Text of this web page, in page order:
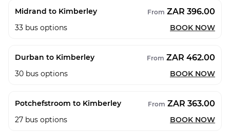
Midrand to Kimberley From ZAR 396.00
33 bus options BOOK NOW
Durban to Kimberley From ZAR 462.00
30 bus options BOOK NOW
Potchefstroom to Kimberley From ZAR 363.00
27 bus options BOOK NOW